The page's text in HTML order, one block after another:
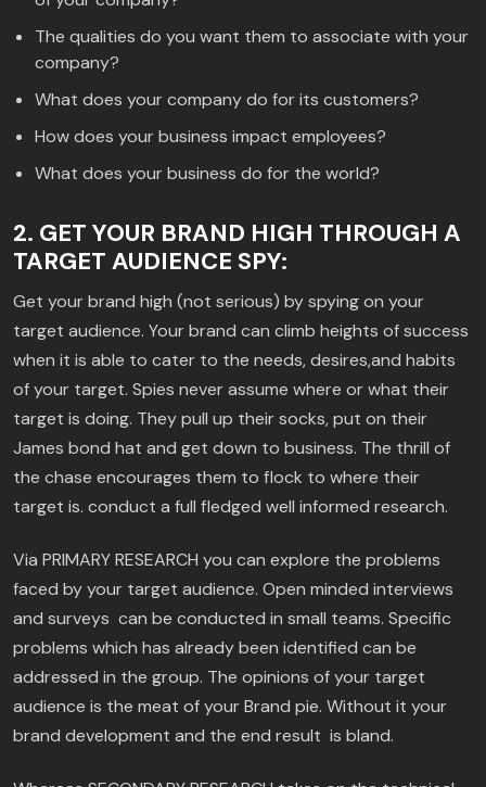
The qualities do you want them to associate with your
company?
What does your company do for its customers?
How does your business impact employees?
What does your business do for the world?
2. GET YOUR BRAND HIGH THROUGH A
TARGET AUDIENCE SPY:
Get your brand high (not serious) by spying on your
target audience. Your brand can climb heights of success
when it is able to cater to the needs, desires,and habits
of your target. Spies never assume where or what their
target is doing. They pull up their socks, put on their
James bond hat and get down to business. The thrill of
the chase encourages them to flock to where their
target is. conduct a full fledged well informed research.
Via PRIMARY RESEARCH you can explore the problems
faced by your target audience. Open minded interviews
and surveys can be conducted in small teams. Specific
problems which has already been identified can be
addressed in the group. The opinions of your target
audience is the meat of your Brand pie. Without it your
brand development and the end result is bland.